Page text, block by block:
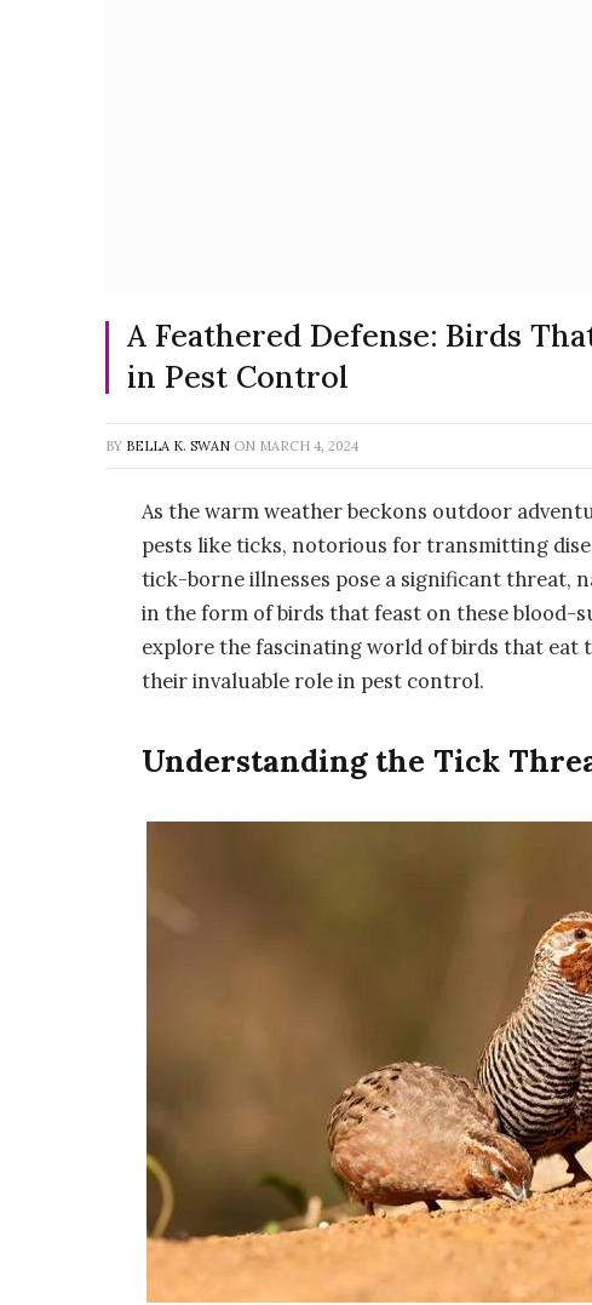
A Feathered Defense: Birds
in Pest Control
BY BELLA K. SWAN ON MARCH 4, 2024
As the warm weather beckons outdoor
pests like ticks, notorious for transmitting
tick-borne illnesses pose a significant threat,
in the form of birds that feast on these blood-
explore the fascinating world of birds that eat
their invaluable role in pest control.
Understanding the Tick